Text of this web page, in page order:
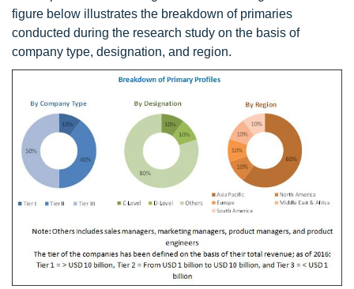
figure below illustrates the breakdown of primaries
conducted during the research study on the basis of
company type, designation, and region.